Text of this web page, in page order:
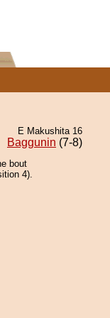
E Makushita 16
Baggunin (7-8)
bout
4).